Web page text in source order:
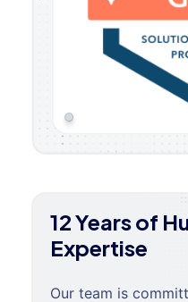
12 Years of
Expertise
Our team is